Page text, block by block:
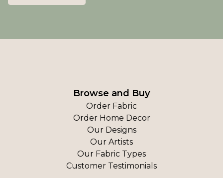
Browse and Buy
Order Fabric
Order Home Decor
Our Designs
Our Artists
Our Fabric Types
Customer Testimonials